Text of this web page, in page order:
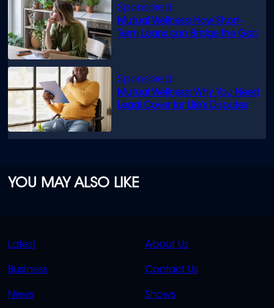
Mutual Wellness: How Short-
Term Loans can Bridge the Gap
Mutual Wellness: Why You Need
Legal Cover for Life’s Disputes
YOU MAY ALSO LIKE
QUICK
LINKS
Latest
Business
News
QUICK
LINKS
About Us
Contact Us
Shows